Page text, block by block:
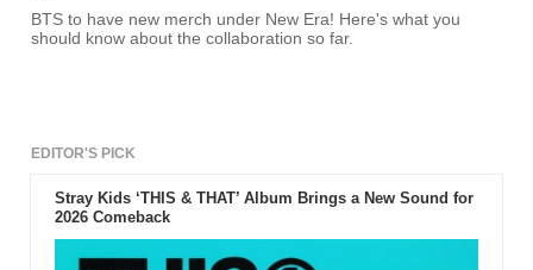
BTS to have new merch under New Era! Here's what you
should know about the collaboration so far.
EDITOR'S PICK
Stray Kids ‘THIS & THAT’ Album Brings a New Sound for
2026 Comeback